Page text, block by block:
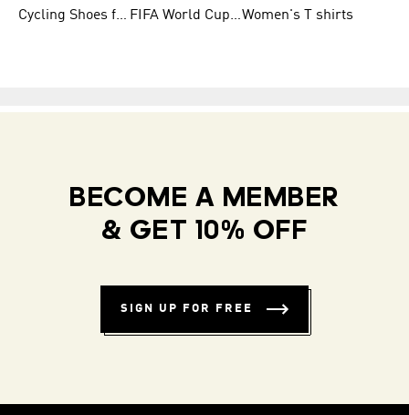
Cycling Shoes for Men
FIFA World Cup Trionda BallsWomen's T shirts
BECOME A MEMBER
& GET 10% OFF
SIGN UP FOR FREE